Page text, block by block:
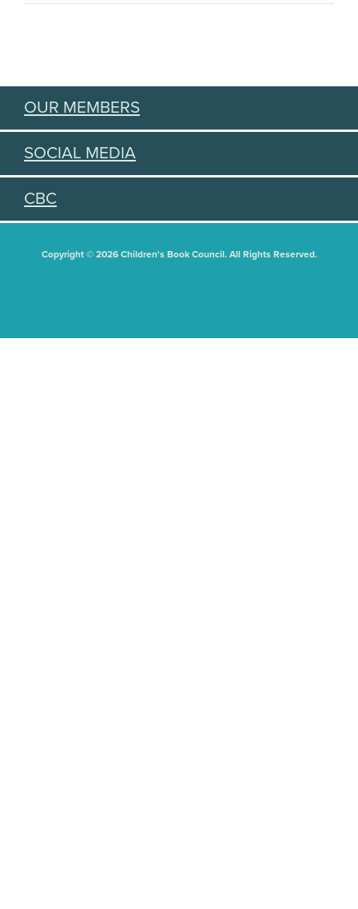
OUR MEMBERS
SOCIAL MEDIA
CBC
Copyright © 2026 Children's Book Council. All Rights Reserved.